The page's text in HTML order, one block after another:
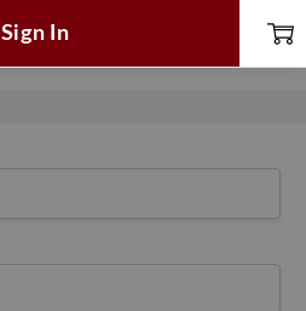
Sign In